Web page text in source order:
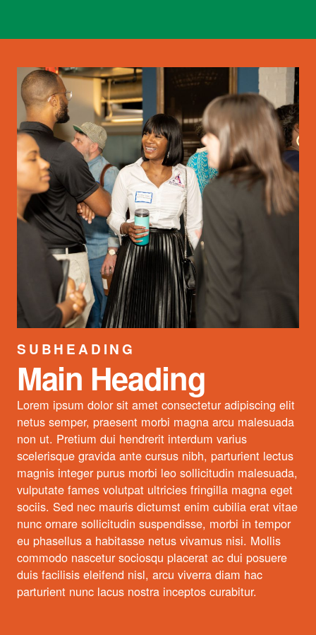
SUBHEADING
Main Heading
Lorem ipsum dolor sit amet consectetur adipiscing elit
netus semper, praesent morbi magna arcu malesuada
non ut. Pretium dui hendrerit interdum varius
scelerisque gravida ante cursus nibh, parturient lectus
magnis integer purus morbi leo sollicitudin malesuada,
vulputate fames volutpat ultricies fringilla magna eget
sociis. Sed nec mauris dictumst enim cubilia erat vitae
nunc ornare sollicitudin suspendisse, morbi in tempor
eu phasellus a habitasse netus vivamus nisi. Mollis
commodo nascetur sociosqu placerat ac dui posuere
duis facilisis eleifend nisl, arcu viverra diam hac
parturient nunc lacus nostra inceptos curabitur.